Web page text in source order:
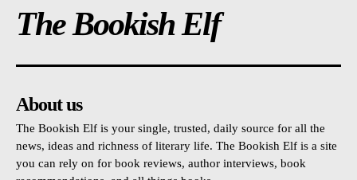
The Bookish Elf
About us
The Bookish Elf is your single, trusted, daily source for all the
news, ideas and richness of literary life. The Bookish Elf is a site
you can rely on for book reviews, author interviews, book